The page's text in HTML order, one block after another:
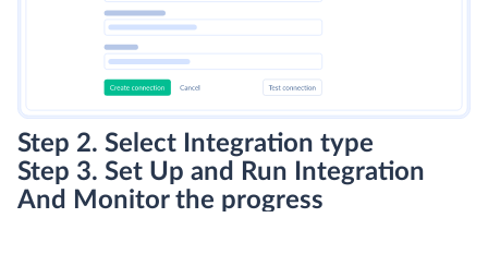
Step 2. Select Integration type
Step 3. Set Up and Run Integration
And Monitor the progress